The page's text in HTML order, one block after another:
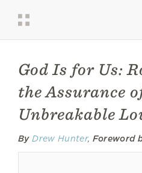
God Is for Us:
the Assurance
Unbreakable
By Drew Hunter, Foreword